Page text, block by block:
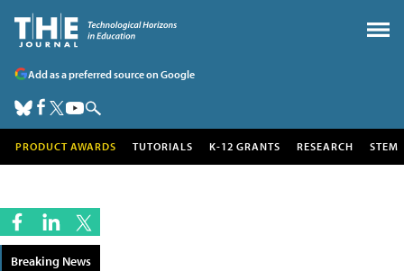
Add as a preferred source on Google
PRODUCT AWARDS TUTORIALS K-12 GRANTS RESEARCH STEM
Breaking News